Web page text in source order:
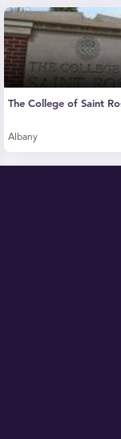
The College of Saint
Albany